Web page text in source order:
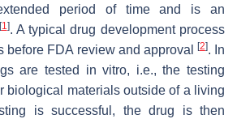
period of time and is an
[1]. A typical drug development process
before FDA review and approval
[2]. In
are tested in vitro, i.e., the testing
biological materials outside of a living
is successful, the drug is then